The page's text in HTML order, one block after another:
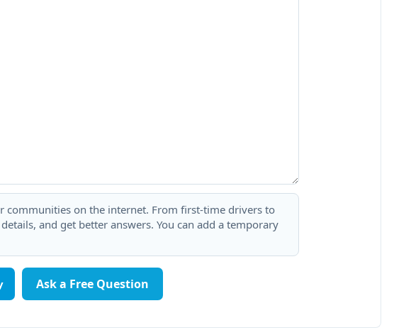
communities on the internet. From first-time drivers to
and get better answers. You can add a temporary
Ask a Free Question